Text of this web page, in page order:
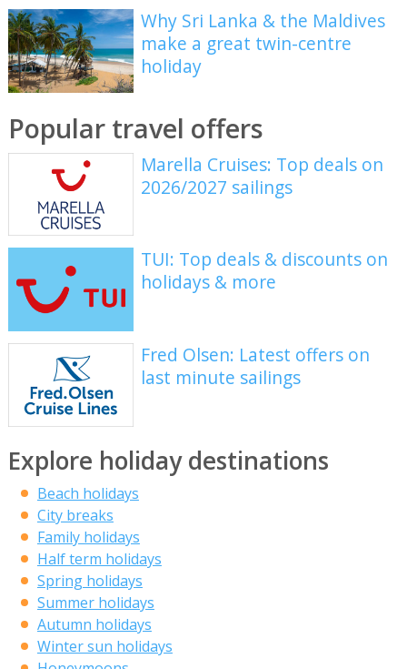
Why Sri Lanka & the Maldives
make a great twin-centre
holiday
Popular travel offers
Marella Cruises: Top deals on
2026/2027 sailings
TUI: Top deals & discounts on
holidays & more
Fred Olsen: Latest offers on
last minute sailings
Explore holiday destinations
Beach holidays
City breaks
Family holidays
Half term holidays
Spring holidays
Summer holidays
Autumn holidays
Winter sun holidays